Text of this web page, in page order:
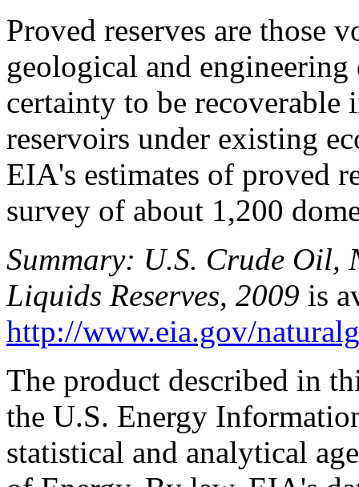
Proved reserves are those
geological and engineering
certainty to be
reservoirs under existing
EIA's estimates of proved
survey of about 1,200
Summary: U.S. Crude Oil,
Liquids Reserves, 2009 is
http://www.eia.gov/
The product described in
the U.S. Energy
statistical and analytical